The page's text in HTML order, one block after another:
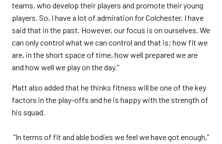
teams, who develop their players and promote their young
players. So, I have a lot of admiration for Colchester. I have
said that in the past. However, our focus is on ourselves. We
can only control what we can control and that is; how fit we
are, in the short space of time, how well prepared we are
and how well we play on the day.”
Matt also added that he thinks fitness will be one of the key
factors in the play-offs and he is happy with the strength of
his squad.
“In terms of fit and able bodies we feel we have got enough,”